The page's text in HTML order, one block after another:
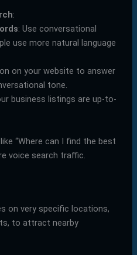
:
: Use conversational
use more natural language
on your website to answer
tone.
business listings are up-to-
“Where can I find the best
voice search traffic.
on very specific locations,
to attract nearby